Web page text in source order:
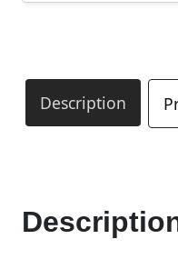
Description